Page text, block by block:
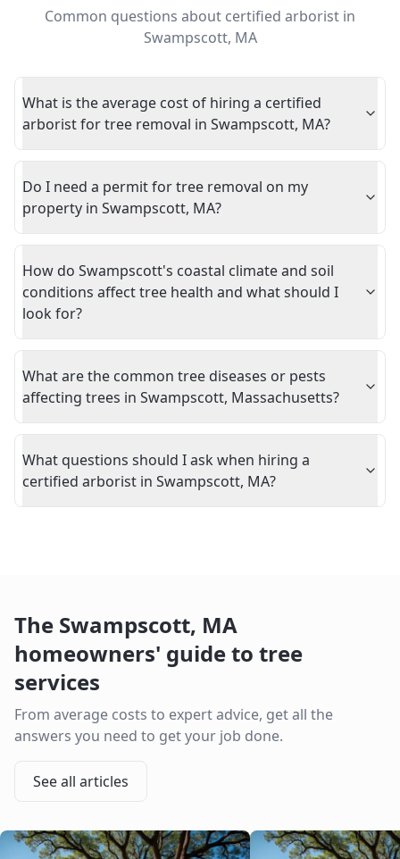
Common questions about certified arborist in
Swampscott, MA
What is the average cost of hiring a certified
arborist for tree removal in Swampscott, MA?
Do I need a permit for tree removal on my
property in Swampscott, MA?
How do Swampscott's coastal climate and soil
conditions affect tree health and what should I
look for?
What are the common tree diseases or pests
affecting trees in Swampscott, Massachusetts?
What questions should I ask when hiring a
certified arborist in Swampscott, MA?
The Swampscott, MA
homeowners' guide to tree
services
From average costs to expert advice, get all the
answers you need to get your job done.
See all articles